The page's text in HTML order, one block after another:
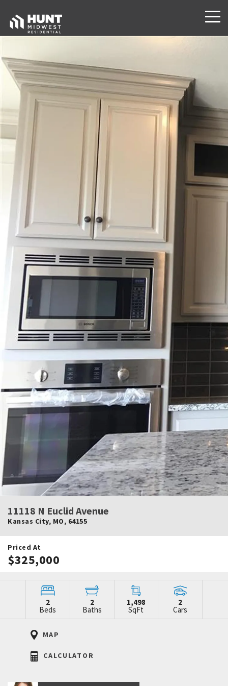
11118 N Euclid Avenue
Kansas City, MO, 64155
Priced At
$325,000
2
Beds
2
Baths
1,498
SqFt
2
Cars
MAP
CALCULATOR